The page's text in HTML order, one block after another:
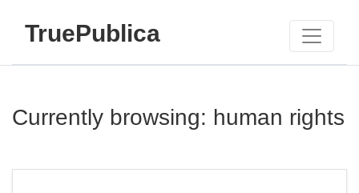
TruePublica
Currently browsing: human rights